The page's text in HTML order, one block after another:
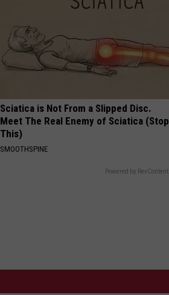
Sciatica is Not From a Slipped Disc.
Meet The Real Enemy of Sciatica (Stop
This)
SMOOTHSPINE
Powered by RevContent